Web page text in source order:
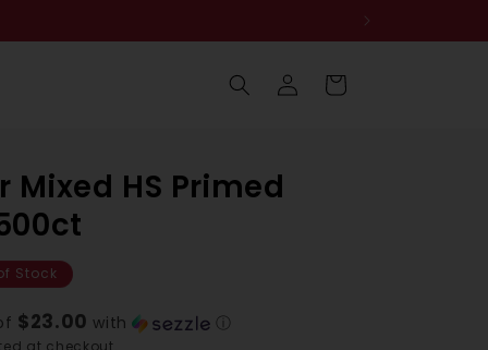
Log
in
Cart
Mixed HS Primed
Stock
$23.00 with ⓘ
at checkout.